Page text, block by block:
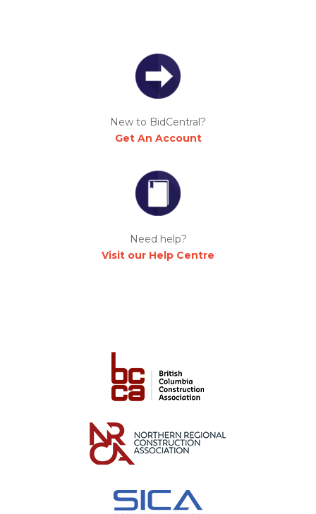
New to BidCentral?
Get An Account
Need help?
Visit our Help Centre